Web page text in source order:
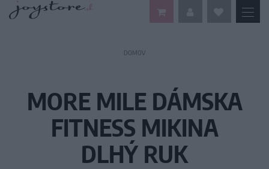
DOMOV
MORE MILE DÁMSKA
FITNESS MIKINA
DLHÝ RUK